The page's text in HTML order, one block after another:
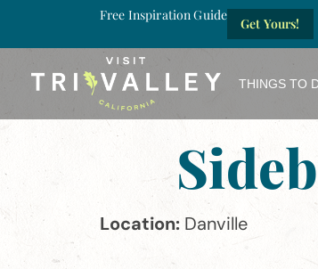
Free Inspiration Guide
Get Yours!
THINGS TO
Location: Danville